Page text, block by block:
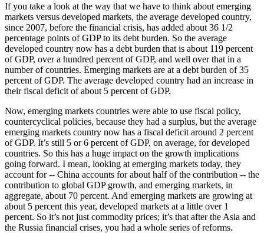
If you take a look at the way that we have to think about emerging
markets versus developed markets, the average developed country,
since 2007, before the financial crisis, has added about 36 1/2
percentage points of GDP to its debt burden. So the average
developed country now has a debt burden that is about 119 percent
of GDP, over a hundred percent of GDP, and well over that in a
number of countries. Emerging markets are at a debt burden of 35
percent of GDP. The average developed country had an increase in
their fiscal deficit of about 5 percent of GDP.
Now, emerging markets countries were able to use fiscal policy,
countercyclical policies, because they had a surplus, but the average
emerging markets country now has a fiscal deficit around 2 percent
of GDP. It’s still 5 or 6 percent of GDP, on average, for developed
countries. So this has a huge impact on the growth implications
going forward. I mean, looking at emerging markets today, they
account for -- China accounts for about half of the contribution -- the
contribution to global GDP growth, and emerging markets, in
aggregate, about 70 percent. And emerging markets are growing at
about 5 percent this year, developed markets at a little over 1
percent. So it’s not just commodity prices; it’s that after the Asia and
the Russia financial crises, you had a whole series of reforms.